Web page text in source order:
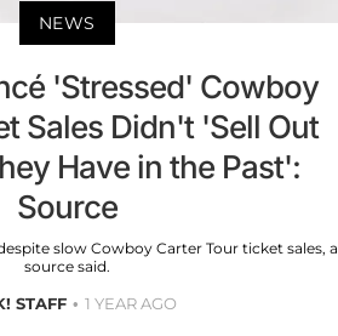
NEWS
'Stressed' Cowboy
Sales Didn't 'Sell Out
Have in the Past':
Source
slow Cowboy Carter Tour ticket sales, a
source said.
STAFF 1 YEAR AGO